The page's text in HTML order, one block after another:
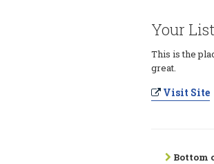
Your
This is the
great.
Visit Site
Bottom